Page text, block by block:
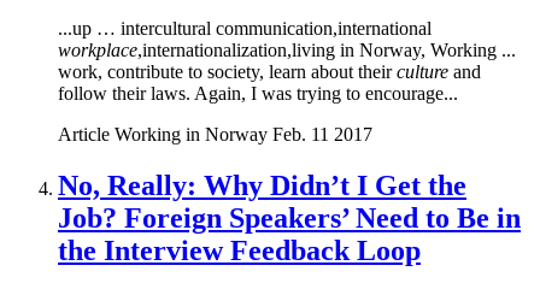
...up … intercultural communication,international
workplace,internationalization,living in Norway, Working ...
work, contribute to society, learn about theirculture and
follow their laws. Again, I was trying to encourage...
Article Working in Norway Feb. 11 2017
No, Really: Why Didn’t I Get the
Job? Foreign Speakers’ Need to Be in
the Interview Feedback Loop